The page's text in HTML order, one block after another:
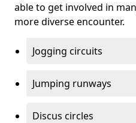
able to get involved in
more diverse encounter.
Jogging circuits
Jumping runways
Discus circles